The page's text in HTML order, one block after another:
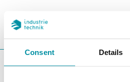
Consent Details
You are here:
ITK Products